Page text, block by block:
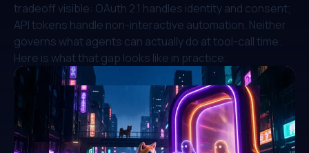
tradeoff visible: OAuth 2.1 handles identity and consent;
API tokens handle non-interactive automation. Neither
governs what agents can actually do at tool-call time.
Here is what that gap looks like in practice.